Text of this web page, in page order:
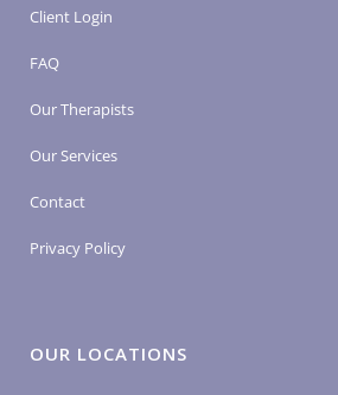
Client Login
FAQ
Our Therapists
Our Services
Contact
Privacy Policy
OUR LOCATIONS